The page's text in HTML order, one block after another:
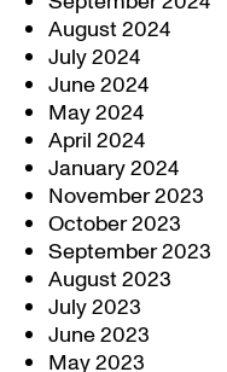
August 2024
July 2024
June 2024
May 2024
April 2024
January 2024
November 2023
October 2023
September 2023
August 2023
July 2023
June 2023
May 2023